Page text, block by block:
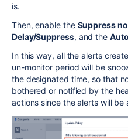
is.
Then, enable the Suppress
Delay/Suppress, and the
In this way, all the alerts
un-monitor period will be
the designated time, so that
bothered or notified by the
actions since the alerts will be